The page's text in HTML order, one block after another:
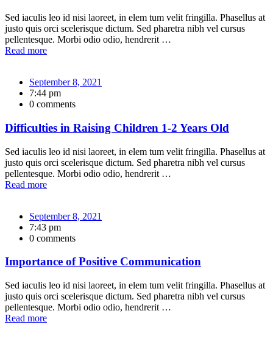
Sed iaculis leo id nisi laoreet, in elem tum velit fringilla. Phasellus at
justo quis orci scelerisque dictum. Sed pharetra nibh vel cursus
pellentesque. Morbi odio odio, hendrerit …
Read more
September 8, 2021
7:44 pm
0 comments
Difficulties in Raising Children 1-2 Years Old
Sed iaculis leo id nisi laoreet, in elem tum velit fringilla. Phasellus at
justo quis orci scelerisque dictum. Sed pharetra nibh vel cursus
pellentesque. Morbi odio odio, hendrerit …
Read more
September 8, 2021
7:43 pm
0 comments
Importance of Positive Communication
Sed iaculis leo id nisi laoreet, in elem tum velit fringilla. Phasellus at
justo quis orci scelerisque dictum. Sed pharetra nibh vel cursus
pellentesque. Morbi odio odio, hendrerit …
Read more